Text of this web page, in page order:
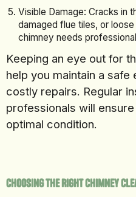
Visible Damage: Cracks in
damaged flue tiles, or
chimney needs
Keeping an eye out for
help you maintain a safe
costly repairs. Regular
professionals will
optimal condition.
Choosing the Right Chimney